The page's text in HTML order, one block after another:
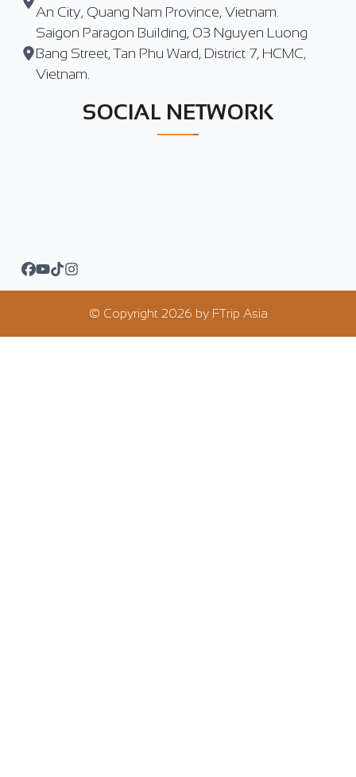
An City, Quang Nam Province, Vietnam.
Saigon Paragon Building, 03 Nguyen Luong
Bang Street, Tan Phu Ward, District 7, HCMC,
Vietnam.
SOCIAL NETWORK
© Copyright 2026 by FTrip Asia